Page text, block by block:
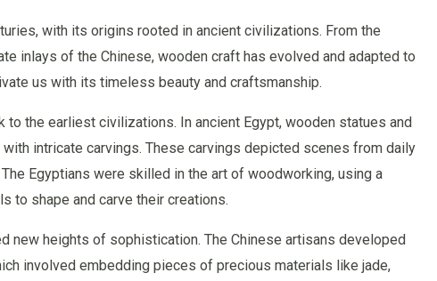
with its origins rooted in ancient civilizations. From the
inlays of the Chinese, wooden craft has evolved and adapted to
us with its timeless beauty and craftsmanship.
the earliest civilizations. In ancient Egypt, wooden statues and
intricate carvings. These carvings depicted scenes from daily
Egyptians were skilled in the art of woodworking, using a
to shape and carve their creations.
new heights of sophistication. The Chinese artisans developed
involved embedding pieces of precious materials like jade,